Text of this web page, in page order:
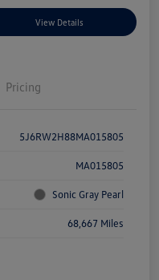
View Details
Pricing
5J6RW2H88MA015805
MA015805
Sonic Gray Pearl
68,667 Miles